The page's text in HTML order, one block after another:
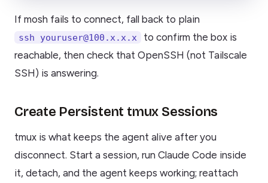
If mosh fails to connect, fall back to plain
ssh youruser@100.x.x.x
to confirm the box is
reachable, then check that OpenSSH (not Tailscale
SSH) is answering.
Create Persistent tmux Sessions
tmux is what keeps the agent alive after you
disconnect. Start a session, run Claude Code inside
it, detach, and the agent keeps working; reattach